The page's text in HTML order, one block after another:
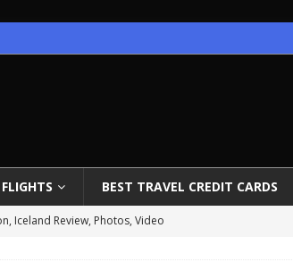
FLIGHTS BEST TRAVEL CREDIT CARDS
Iceland Review, Photos, Video